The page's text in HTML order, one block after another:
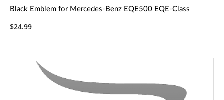
Black Emblem for Mercedes-Benz EQE500 EQE-Class
$24.99